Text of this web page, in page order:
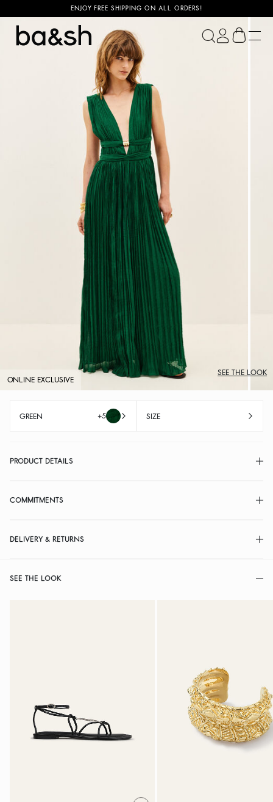
ENJOY FREE SHIPPING ON ALL ORDERS!
ba&sh
ONLINE EXCLUSIVE
SEE THE LOOK
GREEN +5 SIZE
PRODUCT DETAILS
COMMITMENTS
DELIVERY & RETURNS
SEE THE LOOK